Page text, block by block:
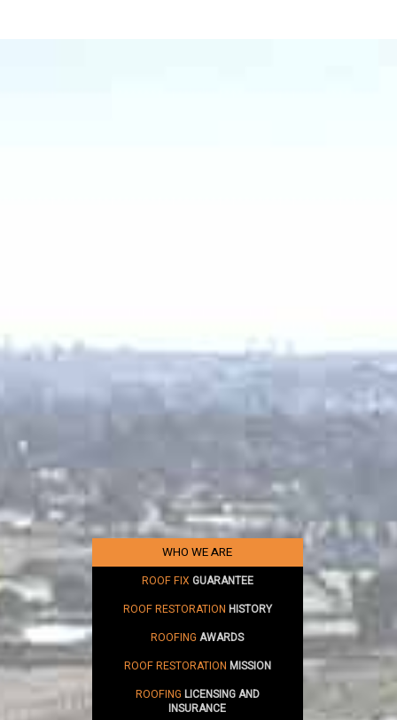
WHO WE ARE
ROOF FIX GUARANTEE
ROOF RESTORATION HISTORY
ROOFINGAWARDS
ROOF RESTORATION MISSION
ROOFING LICENSING AND
INSURANCE